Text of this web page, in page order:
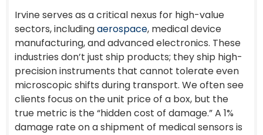
Irvine serves as a critical nexus for high-value
sectors, includingaerospace, medical device
manufacturing, and advanced electronics. These
industries don’t just ship products; they ship high-
precision instruments that cannot tolerate even
microscopic shifts during transport. We often see
clients focus on the unit price of a box, but the
true metric is the “hidden cost of damage.” A 1%
damage rate on a shipment of medical sensors is